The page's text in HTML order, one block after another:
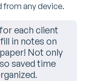
from any device.
each client
in notes on
Not only
saved time